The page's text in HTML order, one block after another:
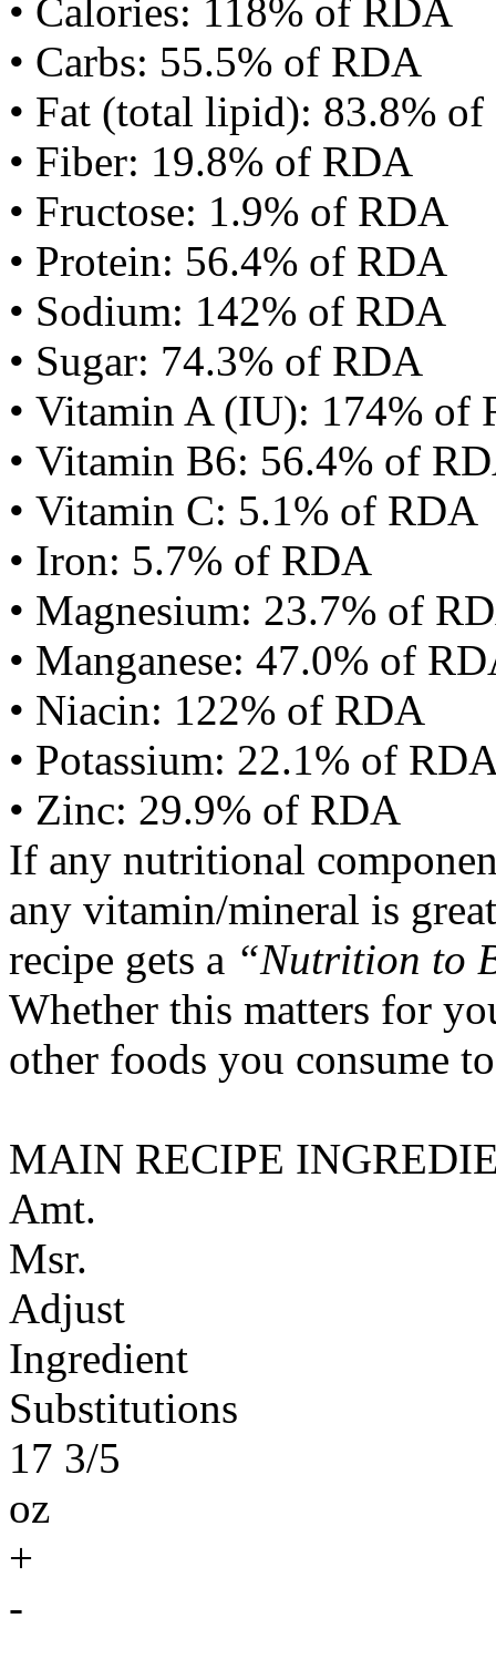
• Calories: 118% of RDA
• Carbs: 55.5% of RDA
• Fat (total lipid): 83.8%
• Fiber: 19.8% of RDA
• Fructose: 1.9% of RDA
• Protein: 56.4% of RDA
• Sodium: 142% of RDA
• Sugar: 74.3% of RDA
• Vitamin A (IU): 174% of
• Vitamin B6: 56.4% of
• Vitamin C: 5.1% of RDA
• Iron: 5.7% of RDA
• Magnesium: 23.7% of
• Manganese: 47.0% of
• Niacin: 122% of RDA
• Potassium: 22.1% of
• Zinc: 29.9% of RDA
If any nutritional
any vitamin/mineral is
recipe gets a “Nutrition to
Whether this matters for
other foods you consume
MAIN RECIPE
Amt.
Msr.
Adjust
Ingredient
Substitutions
17 3/5
oz
+
-